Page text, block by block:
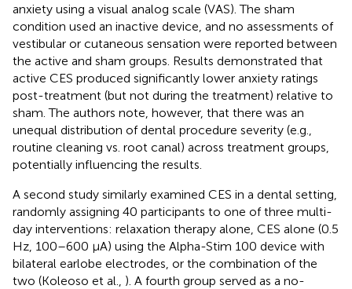
anxiety using a visual analog scale (VAS). The sham
condition used an inactive device, and no assessments of
vestibular or cutaneous sensation were reported between
the active and sham groups. Results demonstrated that
active CES produced significantly lower anxiety ratings
post-treatment (but not during the treatment) relative to
sham. The authors note, however, that there was an
unequal distribution of dental procedure severity (e.g.,
routine cleaning vs. root canal) across treatment groups,
potentially influencing the results.
A second study similarly examined CES in a dental setting,
randomly assigning 40 participants to one of three multi-
day interventions: relaxation therapy alone, CES alone (0.5
Hz, 100–600 μA) using the Alpha-Stim 100 device with
bilateral earlobe electrodes, or the combination of the
two (Koleoso et al., ). A fourth group served as a no-